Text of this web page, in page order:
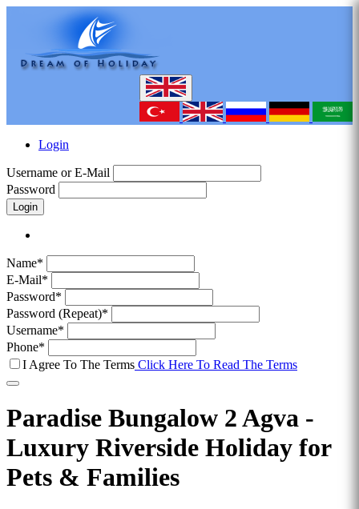
Login
Username or E-Mail
Password
Login
Name*
E-Mail*
Password*
Password (Repeat)*
Username*
Phone*
I Agree To The Terms Click Here To Read The Terms
Paradise Bungalow 2 Agva -
Luxury Riverside Holiday for
Pets & Families